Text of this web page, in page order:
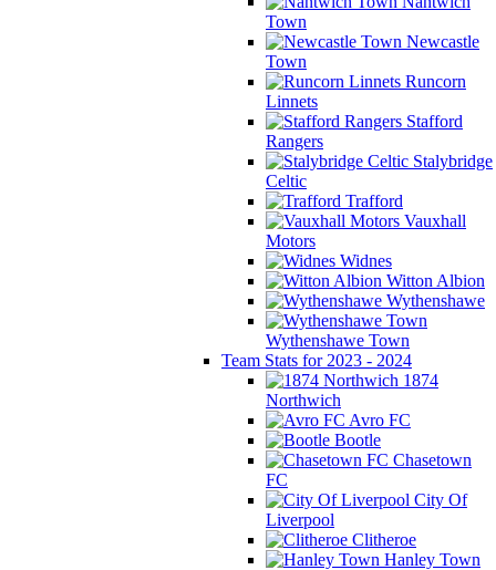
Town
Newcastle
Town
Runcorn
Linnets
Stafford
Rangers
Stalybridge
Celtic
Trafford
Vauxhall
Motors
Widnes
Witton Albion
Wythenshawe
Wythenshawe Town
Team Stats for 2023 - 2024
1874
Northwich
Avro FC
Bootle
Chasetown
FC
City Of
Liverpool
Clitheroe
Hanley Town